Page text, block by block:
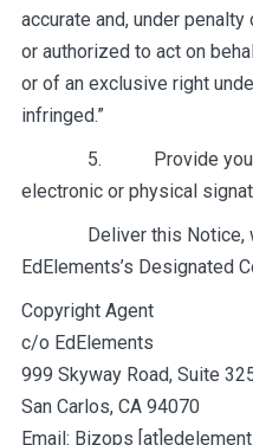
accurate and, under
or authorized to act on
or of an exclusive right
infringed.”
5. Provide your full
electronic or physical
Deliver this Notice,
EdElements’s Designated
Copyright Agent
c/o EdElements
999 Skyway Road, Suite
San Carlos, CA 94070
Email: Bizops